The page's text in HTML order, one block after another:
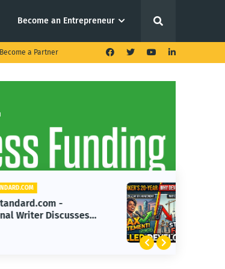
Become an Entrepreneur
Become a Partner
INDUSTRYSTANDARD.COM
IndustryStandard.com - How
Mayor Parker's Tax Abatement